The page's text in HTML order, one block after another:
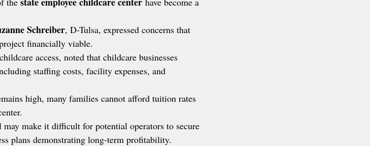
Schreiber, D-Tulsa, expressed concerns that
financially viable.
access, noted that childcare businesses
staffing costs, facility expenses, and
high, many families cannot afford tuition rates
may make it difficult for potential operators to secure
plans demonstrating long-term profitability.